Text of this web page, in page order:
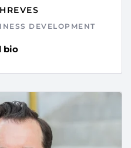
DEVELOPMENT
bio